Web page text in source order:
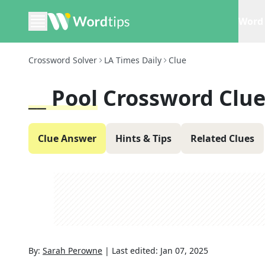
Crossword Solver LA Times Daily Clue
__ Pool Crossword Clue
Clue Answer Hints & Tips Related Clues
By: Sarah Perowne | Last edited: Jan 07, 2025